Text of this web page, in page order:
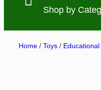
Shop by
Home / Toys /